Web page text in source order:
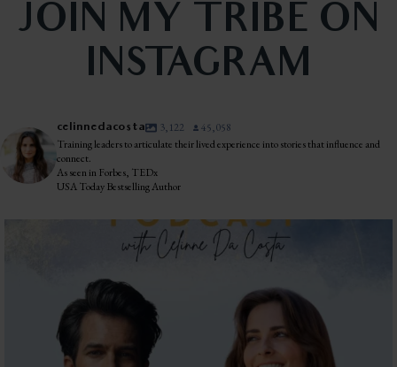
JOIN MY TRIBE ON
INSTAGRAM
celinnedacosta 3,122
45,058
Training leaders to articulate their lived experience into stories that influence and
connect.
As seen in Forbes, TEDx
USA Today Bestselling Author
The most honest relationship advice I’ve heard
0